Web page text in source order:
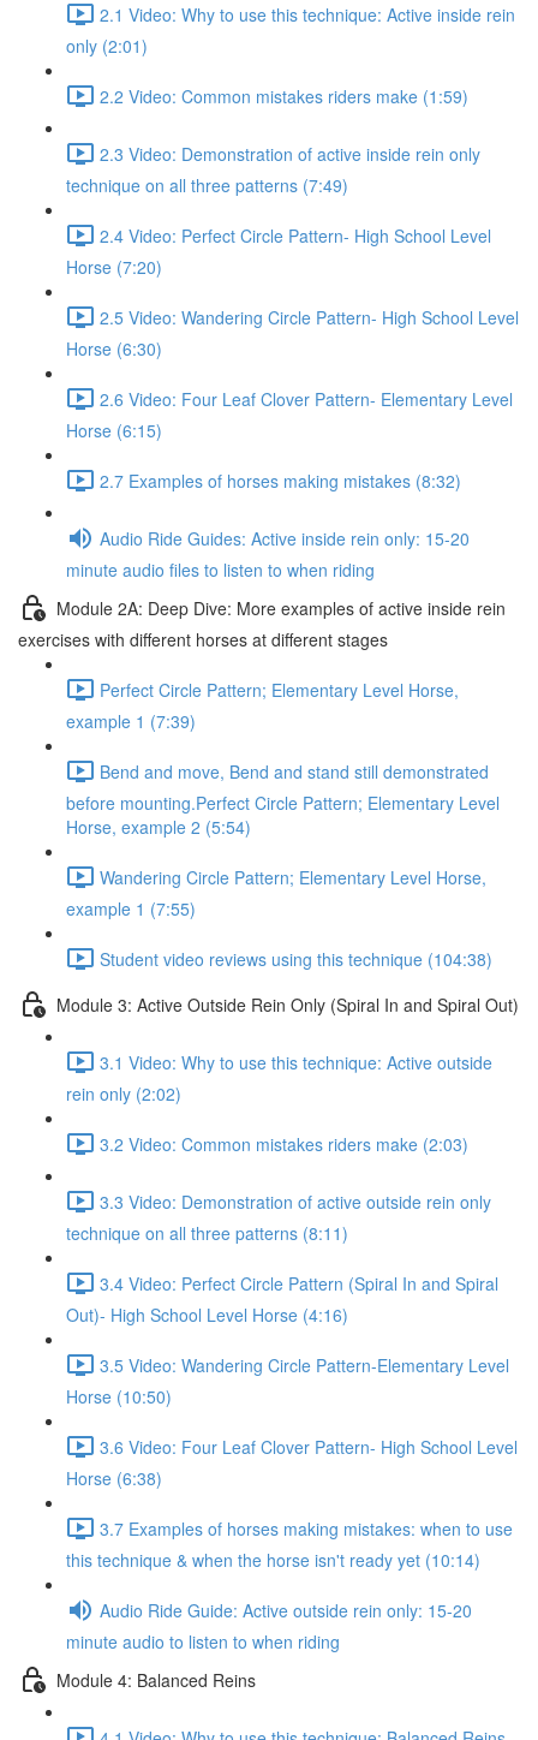
2.1 Video: Why to use this technique: Active inside rein
only (2:01)
2.2 Video: Common mistakes riders make (1:59)
2.3 Video: Demonstration of active inside rein only
technique on all three patterns (7:49)
2.4 Video: Perfect Circle Pattern- High School Level
Horse (7:20)
2.5 Video: Wandering Circle Pattern- High School Level
Horse (6:30)
2.6 Video: Four Leaf Clover Pattern- Elementary Level
Horse (6:15)
2.7 Examples of horses making mistakes (8:32)
Audio Ride Guides: Active inside rein only: 15-20
minute audio files to listen to when riding
Module 2A: Deep Dive: More examples of active inside rein
exercises with different horses at different stages
Perfect Circle Pattern; Elementary Level Horse,
example 1 (7:39)
Bend and move, Bend and stand still demonstrated
before mounting.Perfect Circle Pattern; Elementary Level
Horse, example 2 (5:54)
Wandering Circle Pattern; Elementary Level Horse,
example 1 (7:55)
Student video reviews using this technique (104:38)
Module 3: Active Outside Rein Only (Spiral In and Spiral Out)
3.1 Video: Why to use this technique: Active outside
rein only (2:02)
3.2 Video: Common mistakes riders make (2:03)
3.3 Video: Demonstration of active outside rein only
technique on all three patterns (8:11)
3.4 Video: Perfect Circle Pattern (Spiral In and Spiral
Out)- High School Level Horse (4:16)
3.5 Video: Wandering Circle Pattern-Elementary Level
Horse (10:50)
3.6 Video: Four Leaf Clover Pattern- High School Level
Horse (6:38)
3.7 Examples of horses making mistakes: when to use
this technique & when the horse isn't ready yet (10:14)
Audio Ride Guide: Active outside rein only: 15-20
minute audio to listen to when riding
Module 4: Balanced Reins